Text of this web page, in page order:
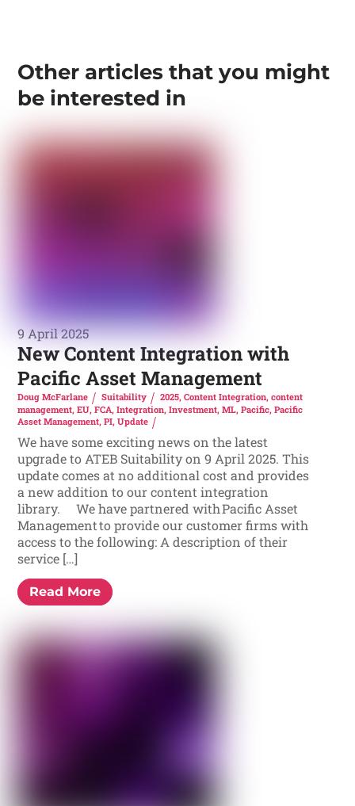
Other articles that you might
be interested in
9 April 2025
New Content Integration with
Pacific Asset Management
Doug McFarlane Suitability 2025, Content Integration, content
management,EU,FCA,Integration,Investment,ML,Pacific,Pacific
Asset Management,PI,Update
We have some exciting news on the latest
upgrade to ATEB Suitability on 9 April 2025. This
update comes at no additional cost and provides
a new addition to our content integration
library. We have partnered with Pacific Asset
Management to provide our customer firms with
access to the following: A description of their
service […]
Read More